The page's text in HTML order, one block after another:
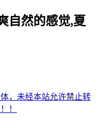
自然的感觉,夏
，未经本站允许禁止转
！